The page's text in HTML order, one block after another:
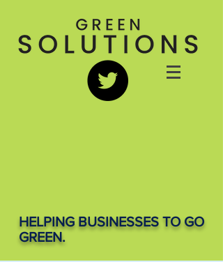
HELPING BUSINESSES TO GO
GREEN.